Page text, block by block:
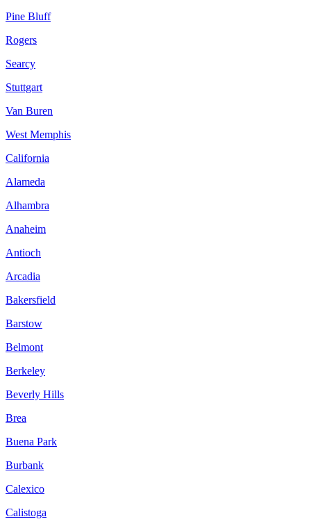
Pine Bluff
Rogers
Searcy
Stuttgart
Van Buren
West Memphis
California
Alameda
Alhambra
Anaheim
Antioch
Arcadia
Bakersfield
Barstow
Belmont
Berkeley
Beverly Hills
Brea
Buena Park
Burbank
Calexico
Calistoga